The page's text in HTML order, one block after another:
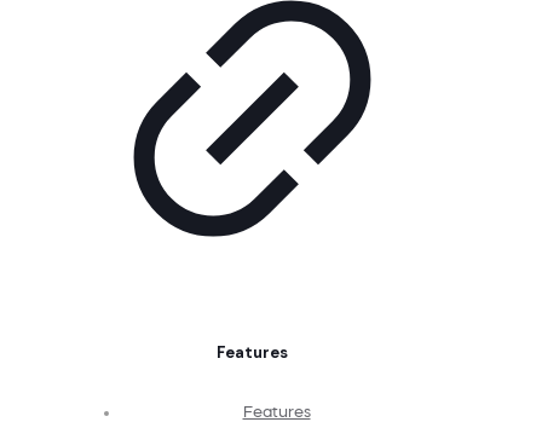
Features
Features